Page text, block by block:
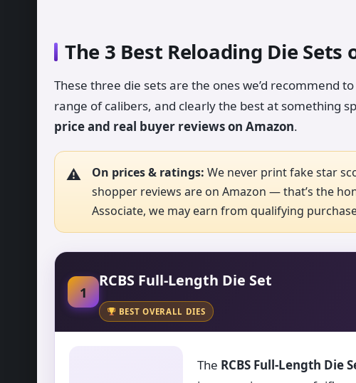
The 3 Best Reloading Die Sets
These three die sets are the ones we’d recommend
range of calibers, and clearly the best at something
price and real buyer reviews on Amazon.
On prices & ratings: We never print fake star
shopper reviews are on Amazon — that’s the
Associate, we may earn from qualifying
1
RCBS Full-Length Die Set
BEST OVERALL DIES
The RCBS Full-Length Die